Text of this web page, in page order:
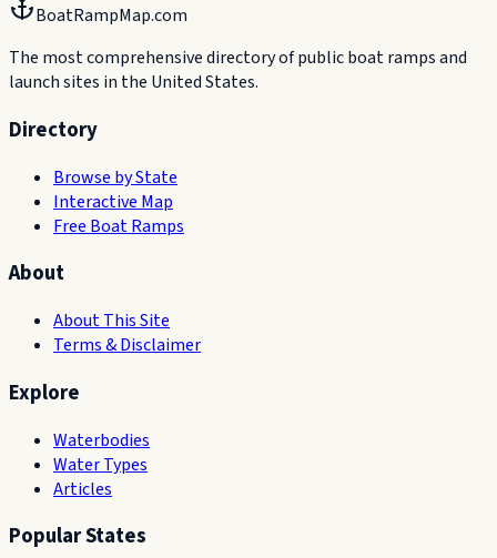
BoatRampMap.com
The most comprehensive directory of public boat ramps and
launch sites in the United States.
Directory
Browse by State
Interactive Map
Free Boat Ramps
About
About This Site
Terms & Disclaimer
Explore
Waterbodies
Water Types
Articles
Popular States